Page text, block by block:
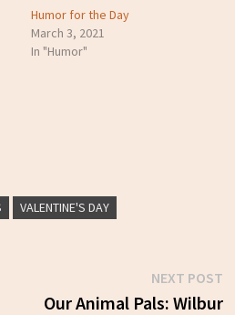
Humor for the Day
March 3, 2021
In "Humor"
VALENTINE'S DAY
NEXT POST
Our Animal Pals: Wilbur